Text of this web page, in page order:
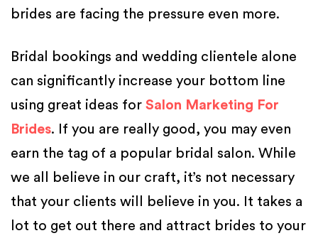
brides are facing the pressure even more.
Bridal bookings and wedding clientele alone
can significantly increase your bottom line
using great ideas for Salon Marketing For
Brides. If you are really good, you may even
earn the tag of a popular bridal salon. While
we all believe in our craft, it’s not necessary
that your clients will believe in you. It takes a
lot to get out there and attract brides to your